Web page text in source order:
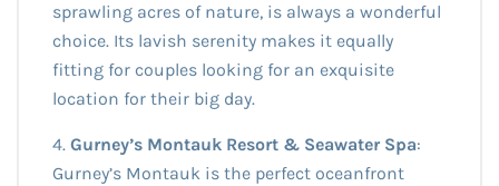
sprawling acres of nature, is always a wonderful
choice. Its lavish serenity makes it equally
fitting for couples looking for an exquisite
location for their big day.
4. Gurney’s Montauk Resort & Seawater Spa:
Gurney’s Montauk is the perfect oceanfront